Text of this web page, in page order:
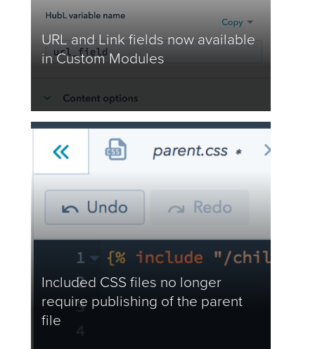
URL and Link fields now available
in Custom Modules
Included CSS files no longer
require publishing of the parent
file